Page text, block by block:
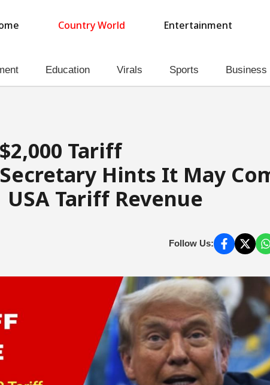
Country World Entertainment
Education Virals Sports Business
Tariff
Hints It May
Tariff Revenue
Follow Us: